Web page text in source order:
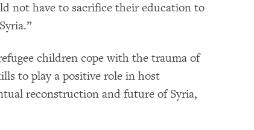
not have to sacrifice their education to
children cope with the trauma of
to play a positive role in host
reconstruction and future of Syria,